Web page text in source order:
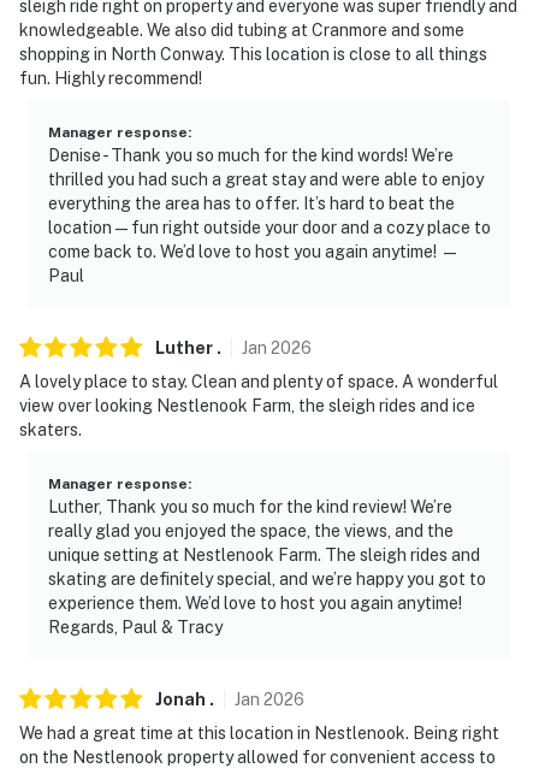
seasonally from Memorial Day through Labor Day
- NOTE: Your safety matters. The property features 2
the upstairs bedroom facing the entrance and on the
back of the property facing the yard. The cameras are
outward facing and do not look into interior spaces.
The cameras continuously record video and sound
while guests are in residence
sleigh ride right on property and everyone was super friendly and
knowledgeable. We also did tubing at Cranmore and some
shopping in North Conway. This location is close to all things
fun. Highly recommend!
Manager response:
Denise - Thank you so much for the kind words! We’re
thrilled you had such a great stay and were able to enjoy
everything the area has to offer. It’s hard to beat the
location — fun right outside your door and a cozy place to
come back to. We’d love to host you again anytime! —
Paul
Luther . Jan 2026
A lovely place to stay. Clean and plenty of space. A wonderful
view over looking Nestlenook Farm, the sleigh rides and ice
skaters.
Manager response:
Luther, Thank you so much for the kind review! We’re
really glad you enjoyed the space, the views, and the
unique setting at Nestlenook Farm. The sleigh rides and
skating are definitely special, and we’re happy you got to
experience them. We’d love to host you again anytime!
Regards, Paul & Tracy
Jonah . Jan 2026
We had a great time at this location in Nestlenook. Being right
on the Nestlenook property allowed for convenient access to